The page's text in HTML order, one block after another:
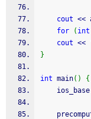
cout <<
for
( int
cout <<
}
int main( )
{
    ios_base